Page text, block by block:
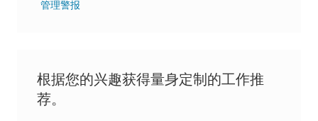
管理警报
根据您的兴趣获得量身定制的工作推
荐。